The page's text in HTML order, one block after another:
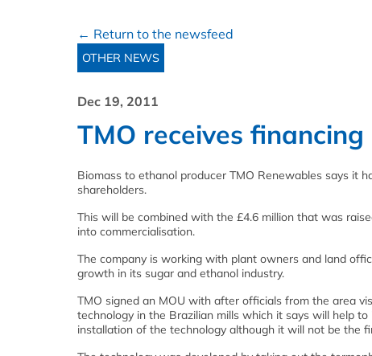
← Return to the newsfeed
OTHER NEWS
Dec 19, 2011
TMO receives financing
Biomass to ethanol producer TMO Renewables says it
shareholders.
This will be combined with the £4.6 million that was
into commercialisation.
The company is working with plant owners and land
growth in its sugar and ethanol industry.
TMO signed an MOU with after officials from the area
technology in the Brazilian mills which it says will help
installation of the technology although it will not be the